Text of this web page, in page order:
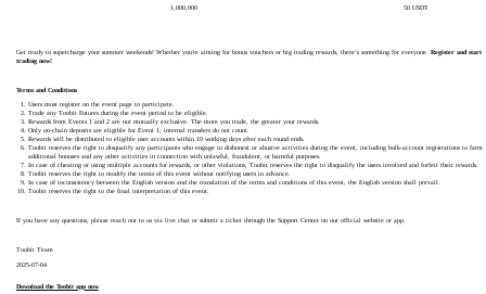
1,000,000 50 USDT
Get ready to supercharge your summer weekends! Whether you're aiming for bonus vouchers or big trading rewards, there’s something for everyone. Register and start
trading now!
Terms and Conditions
Users must register on the event page to participate.
Trade any Toobit Futures during the event period to be eligible.
Rewards from Events 1 and 2 are not mutually exclusive. The more you trade, the greater your rewards.
Only on-chain deposits are eligible for Event 1; internal transfers do not count.
Rewards will be distributed to eligible user accounts within 10 working days after each round ends.
Toobit reserves the right to disqualify any participants who engage in dishonest or abusive activities during the event, including bulk-account registrations to farm
additional bonuses and any other activities in connection with unlawful, fraudulent, or harmful purposes.
In case of cheating or using multiple accounts for rewards, or other violations, Toobit reserves the right to disqualify the users involved and forfeit their rewards.
Toobit reserves the right to modify the terms of this event without notifying users in advance.
In case of inconsistency between the English version and the translation of the terms and conditions of this event, the English version shall prevail.
Toobit reserves the right to the final interpretation of this event.
If you have any questions, please reach out to us via live chat or submit a ticket through the Support Center on our official website or app.
Toobit Team
2025-07-04
Download the Toobit app now